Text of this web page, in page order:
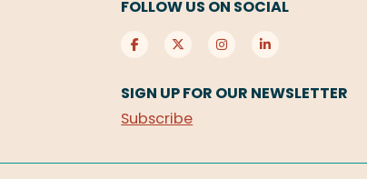
FOLLOW US ON SOCIAL
SIGN UP FOR OUR NEWSLETTER
Subscribe